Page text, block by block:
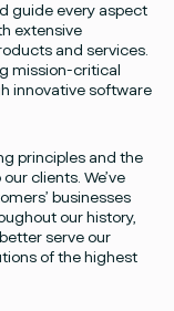
guide every aspect
extensive
and services.
mission-critical
innovative software
principles and the
clients. We’ve
businesses
our history,
serve our
of the highest